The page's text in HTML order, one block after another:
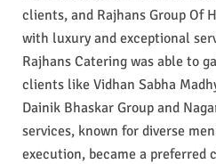
clients, and Rajhans Group Of
with luxury and exceptional
Rajhans Catering was able to
clients like Vidhan Sabha
Dainik Bhaskar Group and
services, known for diverse
execution, became a preferred